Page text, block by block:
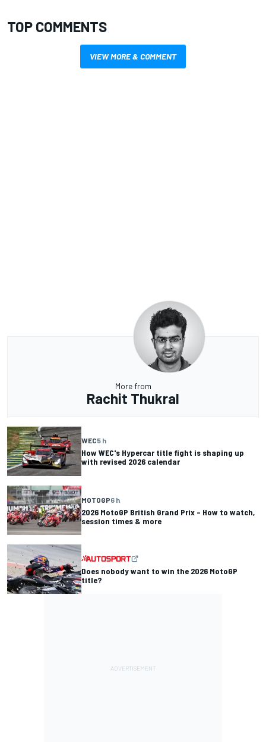
TOP COMMENTS
VIEW MORE & COMMENT
More from
Rachit Thukral
WEC5 h
How WEC's Hypercar title fight is shaping up
with revised 2026 calendar
MOTOGP6 h
2026 MotoGP British Grand Prix – How to watch,
session times & more
Does nobody want to win the 2026 MotoGP
title?